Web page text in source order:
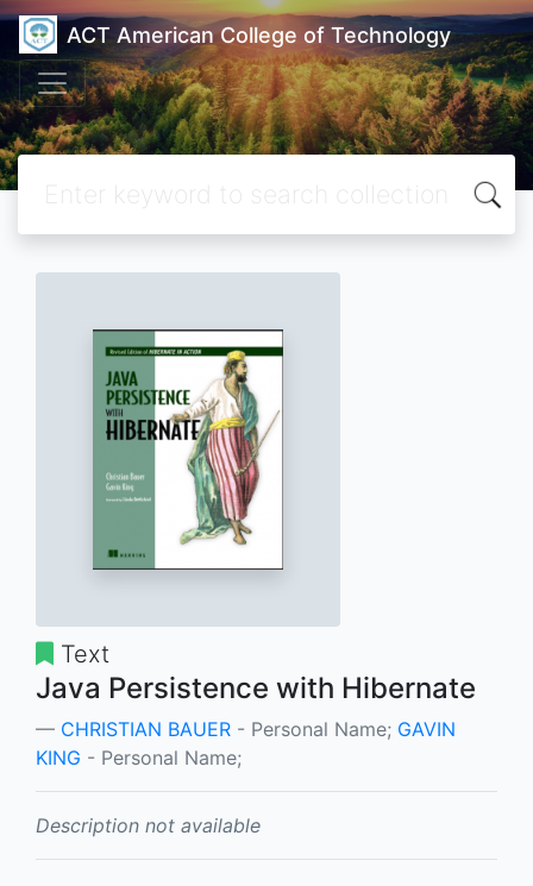
ACT American College of Technology
Text
Java Persistence with Hibernate
CHRISTIAN BAUER - Personal Name; GAVIN
KING - Personal Name;
Description not available